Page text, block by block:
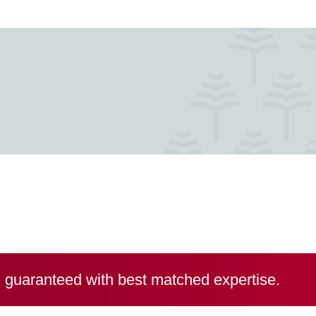
with best matched expertise.